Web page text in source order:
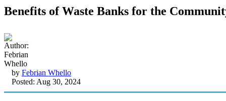
Benefits of Waste Banks for the
by Febrian Whello
Posted: Aug 30, 2024